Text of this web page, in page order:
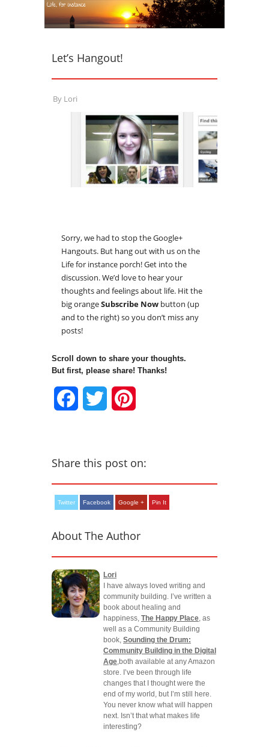
Let’s Hangout!
By Lori
Sorry, we had to stop the Google+
Hangouts. But hang out with us on the
Life for instance porch! Get into the
discussion. We’d love to hear your
thoughts and feelings about life. Hit the
big orangeSubscribe Now button (up
and to the right) so you don’t miss any
posts!
Scroll down to share your thoughts.
But first, please share! Thanks!
FacebookTwitter
Share this post on:
Twitter Facebook Google + Pin It
About The Author
Lori
I have always loved writing and
community building. I’ve written a
book about healing and
happiness, The Happy Place , as
well as a Community Building
book, Sounding the Drum:
Community Building in the Digital
Age ,both available at any Amazon
store. I’ve been through life
changes that I thought were the
end of my world, but I’m still here.
You never know what will happen
next. Isn’t that what makes life
interesting?